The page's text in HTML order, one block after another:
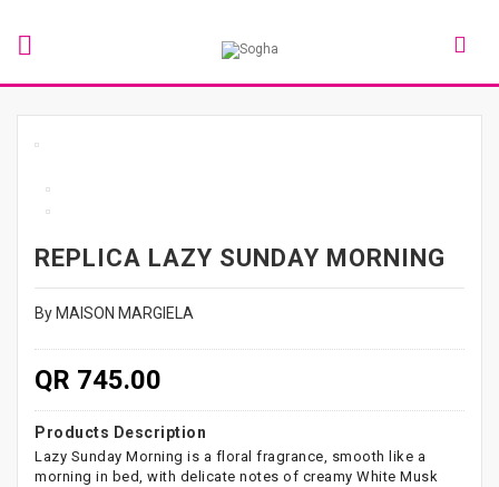
REPLICA LAZY SUNDAY MORNING
By MAISON MARGIELA
QR 745.00
Products Description
Lazy Sunday Morning is a floral fragrance, smooth like a
morning in bed, with delicate notes of creamy White Musk